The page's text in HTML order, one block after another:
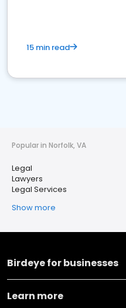
15 min read
Popular in Norfolk, VA
Legal
Lawyers
Legal Services
Show more
Birdeye for businesses
Learn more